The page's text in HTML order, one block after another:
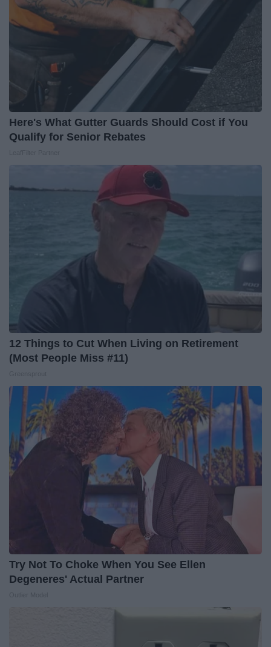
Here's What Gutter Guards Should Cost if You
Qualify for Senior Rebates
12 Things to Cut When Living on Retirement
(Most People Miss #11)
Try Not To Choke When You See Ellen
Degeneres' Actual Partner